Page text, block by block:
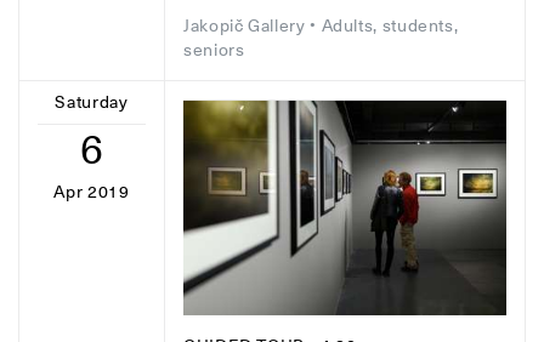
Jakopič Gallery • Adults, students,
seniors
Saturday
6
Apr 2019